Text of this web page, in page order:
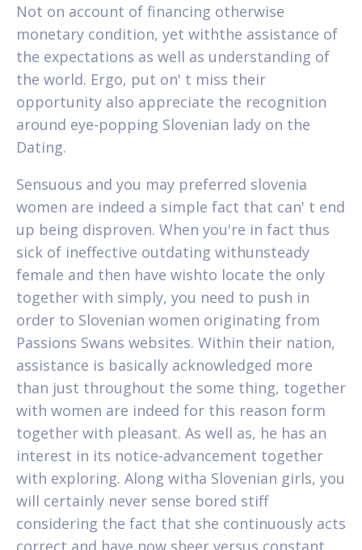
Not on account of financing otherwise
monetary condition, yet withthe assistance of
the expectations as well as understanding of
the world. Ergo, put on' t miss their
opportunity also appreciate the recognition
around eye-popping Slovenian lady on the
Dating.
Sensuous and you may preferred slovenia
women are indeed a simple fact that can' t end
up being disproven. When you're in fact thus
sick of ineffective outdating withunsteady
female and then have wishto locate the only
together with simply, you need to push in
order to Slovenian women originating from
Passions Swans websites. Within their nation,
assistance is basically acknowledged more
than just throughout the some thing, together
with women are indeed for this reason form
together with pleasant. As well as, he has an
interest in its notice-advancement together
with exploring. Along witha Slovenian girls, you
will certainly never sense bored stiff
considering the fact that she continuously acts
correct and have now sheer versus constant.